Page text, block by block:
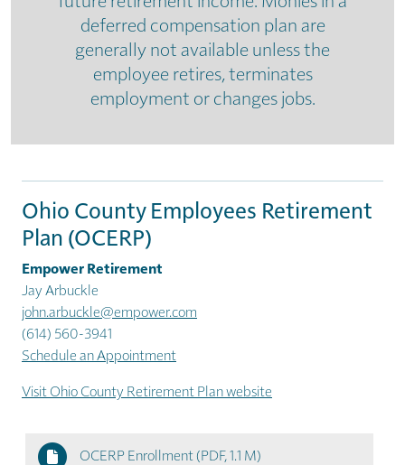
deferred compensation plan are
generally not available unless the
employee retires, terminates
employment or changes jobs.
Ohio County Employees Retirement
Plan (OCERP)
Empower Retirement
Jay Arbuckle
john.arbuckle@empower.com
(614) 560-3941
Schedule an Appointment
Visit Ohio County Retirement Plan website
OCERP Enrollment(PDF, 1.1 M)